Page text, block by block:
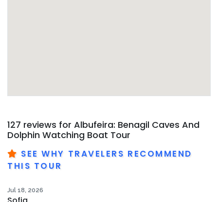
127 reviews for Albufeira: Benagil Caves And
Dolphin Watching Boat Tour
SEE WHY TRAVELERS RECOMMEND
THIS TOUR
Jul 18, 2026